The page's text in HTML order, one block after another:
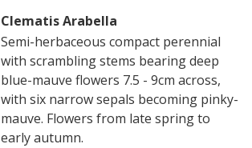
Clematis Arabella
Semi-herbaceous compact perennial
with scrambling stems bearing deep
blue-mauve flowers 7.5 - 9cm across,
with six narrow sepals becoming pinky-
mauve. Flowers from late spring to
early autumn.